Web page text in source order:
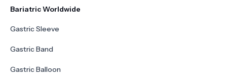
Bariatric Worldwide
Gastric Sleeve
Gastric Band
Gastric Balloon